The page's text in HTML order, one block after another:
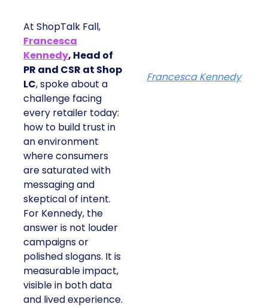
At ShopTalk Fall,
Francesca
Kennedy, Head of
PR and CSR at Shop
LC, spoke about a
challenge facing
every retailer today:
how to build trust in
an environment
where consumers
are saturated with
messaging and
skeptical of intent.
For Kennedy, the
answer is not louder
campaigns or
polished slogans. It is
measurable impact,
visible in both data
and lived experience.
Francesca Kennedy